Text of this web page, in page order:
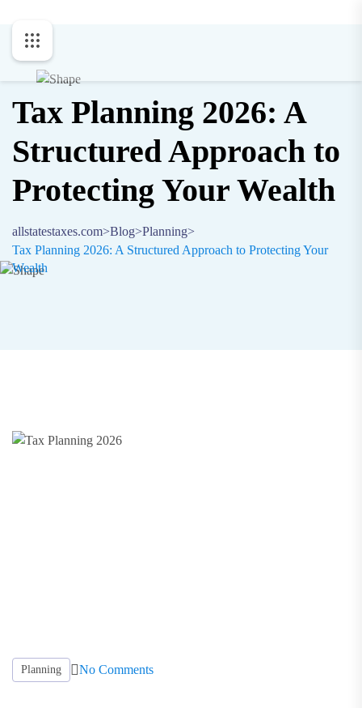
Tax Planning 2026: A
Structured Approach to
Protecting Your Wealth
allstatestaxes.com>Blog>Planning>
Tax Planning 2026: A Structured Approach to Protecting Your
Wealth
Planning No Comments